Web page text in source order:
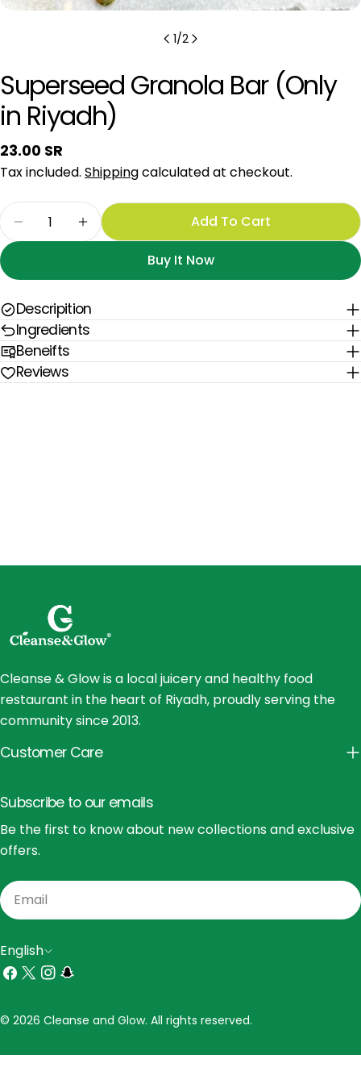
1/2
Superseed Granola Bar (Only
in Riyadh)
Regular
price
23.00 SR
Tax included. Shippingcalculated at checkout.
Quantity
Decrease Quantity For Superseed Granola Bar
Increase Quantity For Superseed
Add To Cart
Buy It Now
Descripition
Ingredients
Beneifts
Reviews
Cleanse & Glow is a local juicery and healthy food
restaurant in the heart of Riyadh, proudly serving the
community since 2013.
Customer Care
Subscribe to our emails
Be the first to know about new collections and exclusive
offers.
Email
L
a
g
u
English
Facebook
X
Instagram
Snapchat
© 2026 Cleanse and Glow. All rights reserved.
Payment